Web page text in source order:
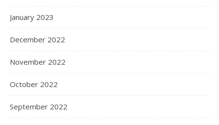
January 2023
December 2022
November 2022
October 2022
September 2022